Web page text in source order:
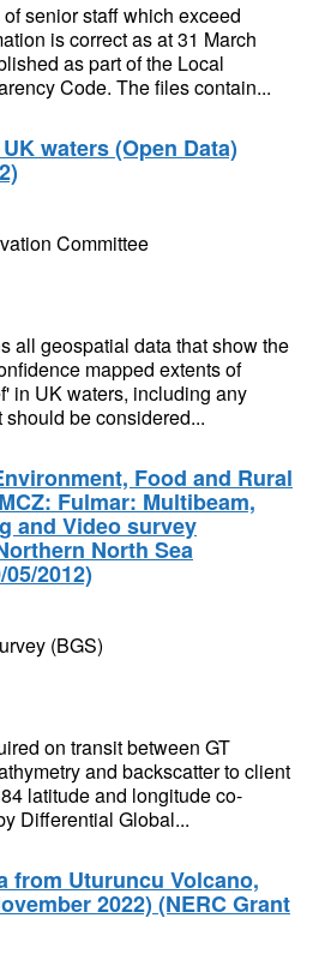
senior staff which exceed
is correct as at 31 March
as part of the Local
Code. The files contain...
waters (Open Data)
Committee
all geospatial data that show the
mapped extents of
in UK waters, including any
be considered...
Food and Rural
Fulmar: Multibeam,
and Video survey
North Sea
2012)
(BGS)
on transit between GT
and backscatter to client
latitude and longitude co-
Differential Global...
from Uturuncu Volcano,
2022) (NERC Grant